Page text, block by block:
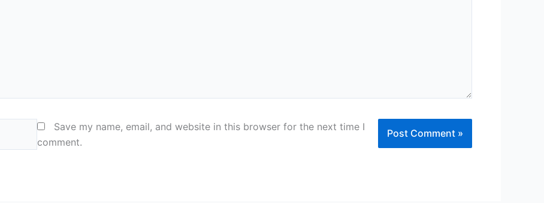
Save my name, email, and website in this browser for the next time I
comment.